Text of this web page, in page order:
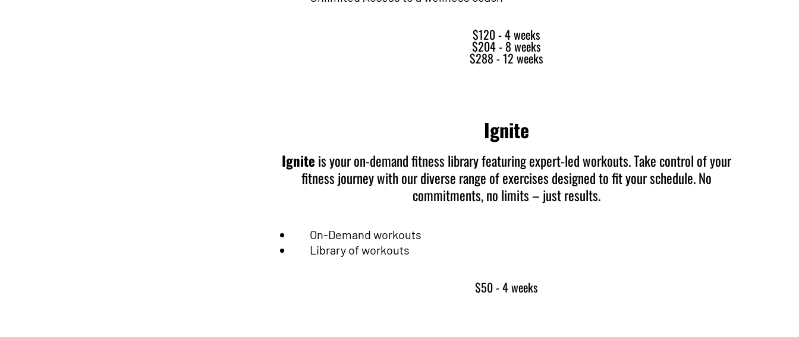
$120 - 4 weeks
$204 - 8 weeks
$288 - 12 weeks
Ignite
Ignite is your on-demand fitness library featuring expert-led workouts. Take control of your
fitness journey with our diverse range of exercises designed to fit your schedule. No
commitments, no limits – just results.
On-Demand workouts
Library of workouts
$50 - 4 weeks